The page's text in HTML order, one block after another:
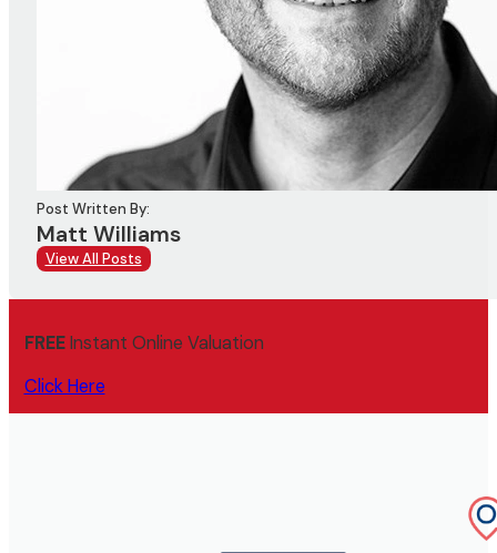
Post Written By:
Matt Williams
View All Posts
FREEInstant Online Valuation
Click Here